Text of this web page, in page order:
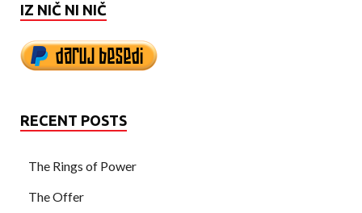
IZ NIČ NI NIČ
RECENT POSTS
The Rings of Power
The Offer